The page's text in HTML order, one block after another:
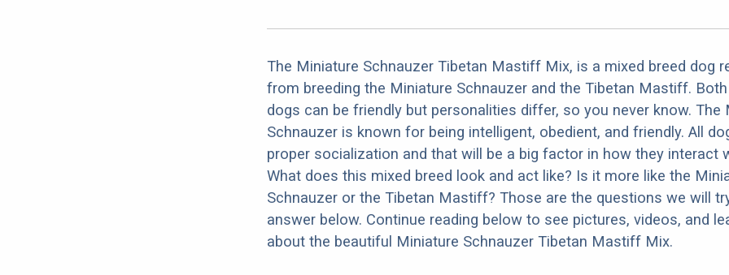
The Miniature Schnauzer Tibetan Mastiff Mix, is a mixed breed dog
from breeding the Miniature Schnauzer and the Tibetan Mastiff.
dogs can be friendly but personalities differ, so you never know. The
Schnauzer is known for being intelligent, obedient, and friendly. All
proper socialization and that will be a big factor in how they interact
What does this mixed breed look and act like? Is it more like the
Schnauzer or the Tibetan Mastiff? Those are the questions we will
answer below. Continue reading below to see pictures, videos, and
about the beautiful Miniature Schnauzer Tibetan Mastiff Mix.